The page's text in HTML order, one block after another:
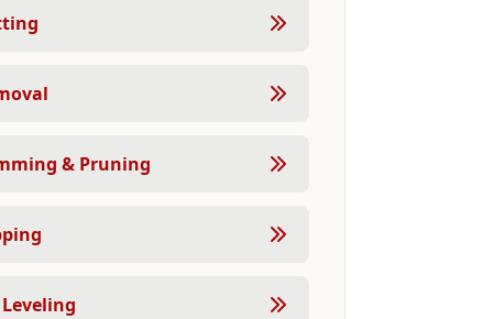
& Pruning